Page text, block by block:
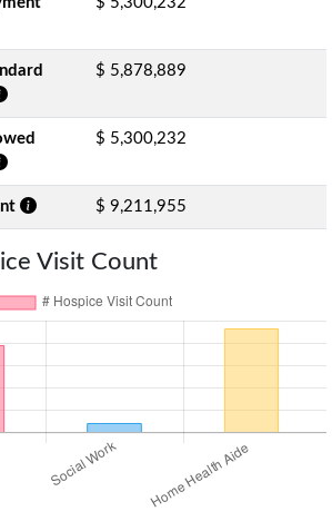
$ 5,878,889
$ 5,300,232
$ 9,211,955
Visit Count